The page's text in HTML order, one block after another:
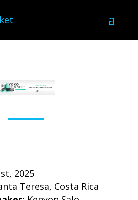
2025
Teresa, Costa Rica